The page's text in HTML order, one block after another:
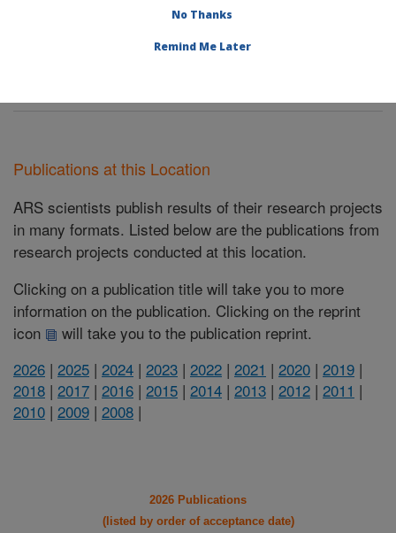
Genetic Improvement for Fruits & Vegetables
Publications at this Location
Publications at this Location
ARS scientists publish results of their research projects
in many formats. Listed below are the publications from
research projects conducted at this location.
Clicking on a publication title will take you to more
information on the publication. Clicking on the reprint
icon
will take you to the publication reprint.
2026 | 2025 | 2024 | 2023 | 2022 | 2021 | 2020 | 2019 |
2018 | 2017 | 2016 | 2015 | 2014 | 2013 | 2012 | 2011 |
2010 | 2009 | 2008 |
2026 Publications
(listed by order of acceptance date)
No Thanks
Remind Me Later